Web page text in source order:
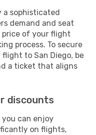
a sophisticated
demand and seat
price of your flight
process. To secure
to San Diego, be
a ticket that aligns
discounts
you can enjoy
on flights,